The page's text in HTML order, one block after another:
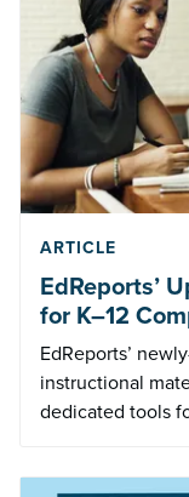
ARTICLE
EdReports’
for K–12
EdReports’
instructional
dedicated tools